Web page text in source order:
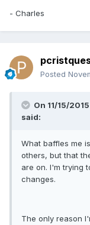
- Charles
Posted
On 11/15/
said:
What baffles me
others, but that
are on. I'm trying
changes.
The only reason